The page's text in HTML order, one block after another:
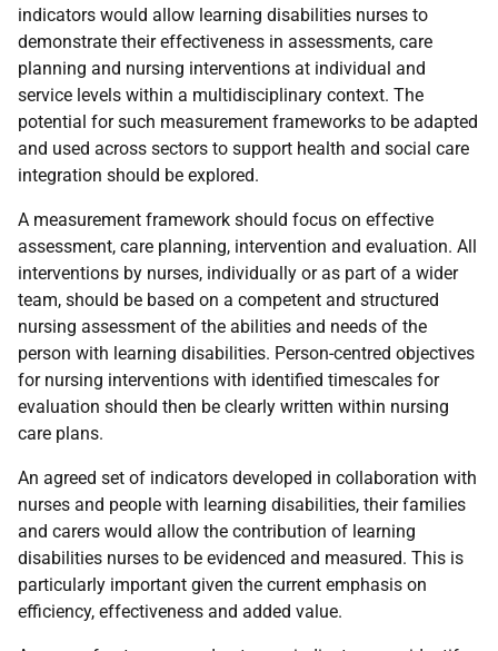
indicators would allow learning disabilities nurses to
demonstrate their effectiveness in assessments, care
planning and nursing interventions at individual and
service levels within a multidisciplinary context. The
potential for such measurement frameworks to be adapted
and used across sectors to support health and social care
integration should be explored.
A measurement framework should focus on effective
assessment, care planning, intervention and evaluation. All
interventions by nurses, individually or as part of a wider
team, should be based on a competent and structured
nursing assessment of the abilities and needs of the
person with learning disabilities. Person-centred objectives
for nursing interventions with identified timescales for
evaluation should then be clearly written within nursing
care plans.
An agreed set of indicators developed in collaboration with
nurses and people with learning disabilities, their families
and carers would allow the contribution of learning
disabilities nurses to be evidenced and measured. This is
particularly important given the current emphasis on
efficiency, effectiveness and added value.